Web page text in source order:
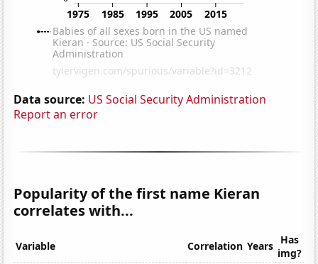
Data source: US Social Security Administration
Report an error
Popularity of the first name Kieran
correlates with...
Variable Correlation Years Has
img?